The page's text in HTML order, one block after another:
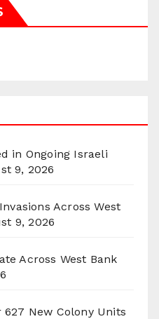
in Ongoing Israeli
9, 2026
Across West
9, 2026
Across West Bank
New Colony Units